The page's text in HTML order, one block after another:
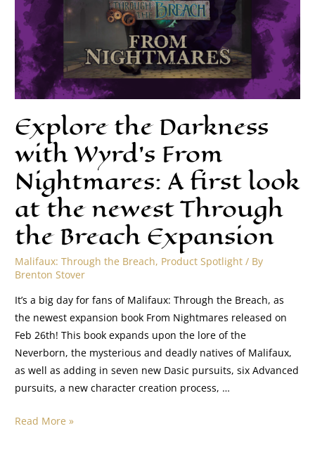
Explore the Darkness
with Wyrd’s From
Nightmares: A first look
at the newest Through
the Breach Expansion
Malifaux: Through the Breach, Product Spotlight / By
Brenton Stover
It’s a big day for fans of Malifaux: Through the Breach, as
the newest expansion book From Nightmares released on
Feb 26th! This book expands upon the lore of the
Neverborn, the mysterious and deadly natives of Malifaux,
as well as adding in seven new Dasic pursuits, six Advanced
pursuits, a new character creation process, …
Read More »